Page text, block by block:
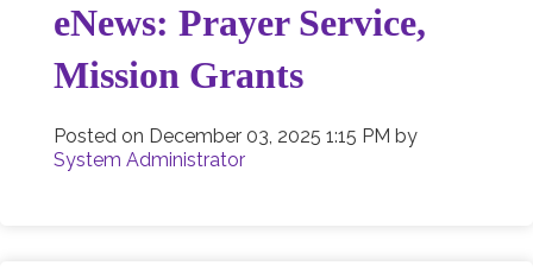
eNews: Prayer Service,
Mission Grants
Posted on December 03, 2025 1:15 PM by
System Administrator